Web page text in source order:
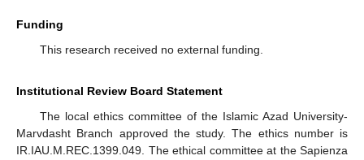
Funding
This research received no external funding.
Institutional Review Board Statement
The local ethics committee of the Islamic Azad University-
Marvdasht Branch approved the study. The ethics number is
IR.IAU.M.REC.1399.049. The ethical committee at the Sapienza